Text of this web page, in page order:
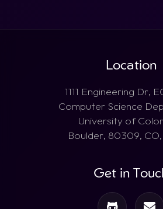
Location
1111 Engineering Dr,
Computer Science
University of
Boulder, 80309,
Get in